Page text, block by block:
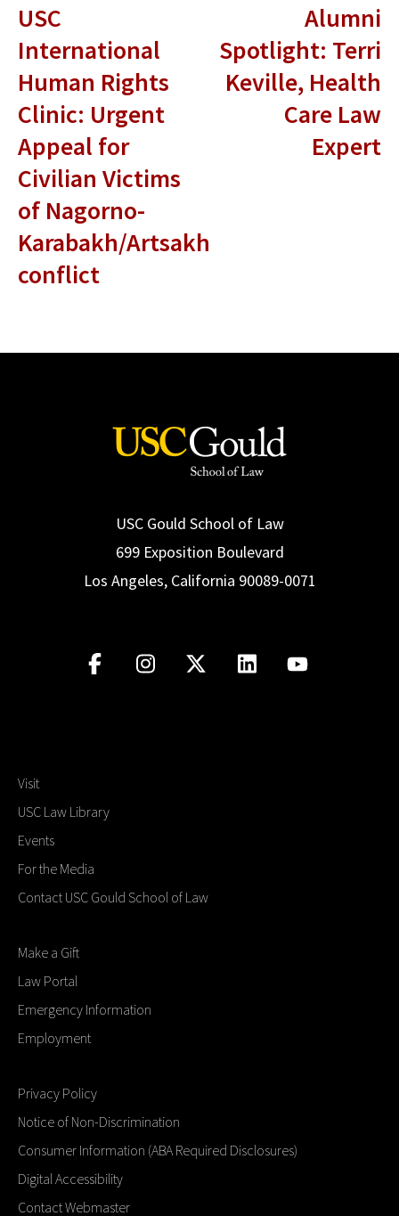
USC
International
Human Rights
Clinic: Urgent
Appeal for
Civilian Victims
of Nagorno-
Karabakh/Artsakh
conflict
Alumni
Spotlight: Terri
Keville, Health
Care Law
Expert
USC Gould School of Law
699 Exposition Boulevard
Los Angeles, California 90089-0071
Visit
USC Law Library
Events
For the Media
Contact USC Gould School of Law
Make a Gift
Law Portal
Emergency Information
Employment
Privacy Policy
Notice of Non-Discrimination
Consumer Information (ABA Required Disclosures)
Digital Accessibility
Contact Webmaster